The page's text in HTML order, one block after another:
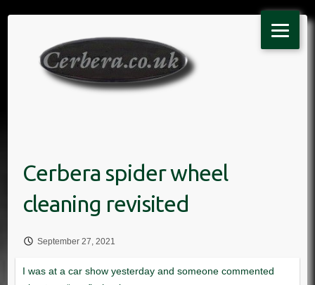
September 27, 2021